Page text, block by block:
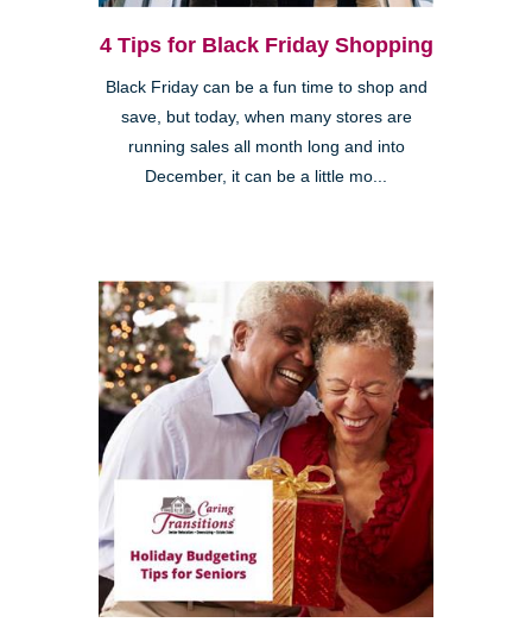
4 Tips for Black Friday Shopping
Black Friday can be a fun time to shop and
save, but today, when many stores are
running sales all month long and into
December, it can be a little mo...